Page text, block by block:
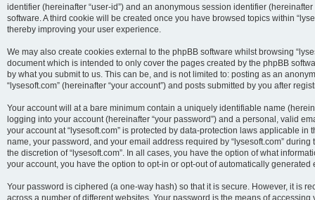
identifier (hereinafter “user-id”) and an anonymous session identifier
software. A third cookie will be created once you have browsed topics within
thereby improving your user experience.
We may also create cookies external to the phpBB software whilst browsing
document which is intended to only cover the pages created by the phpBB
by what you submit to us. This can be, and is not limited to: posting as an
“lysesoft.com” (hereinafter “your account”) and posts submitted by you after
Your account will at a bare minimum contain a uniquely identifiable name
logging into your account (hereinafter “your password”) and a personal, valid
your account at “lysesoft.com” is protected by data-protection laws applicable
name, your password, and your email address required by “lysesoft.com”
the discretion of “lysesoft.com”. In all cases, you have the option of what
your account, you have the option to opt-in or opt-out of automatically generated
Your password is ciphered (a one-way hash) so that it is secure. However, it is
across a number of different websites. Your password is the means of